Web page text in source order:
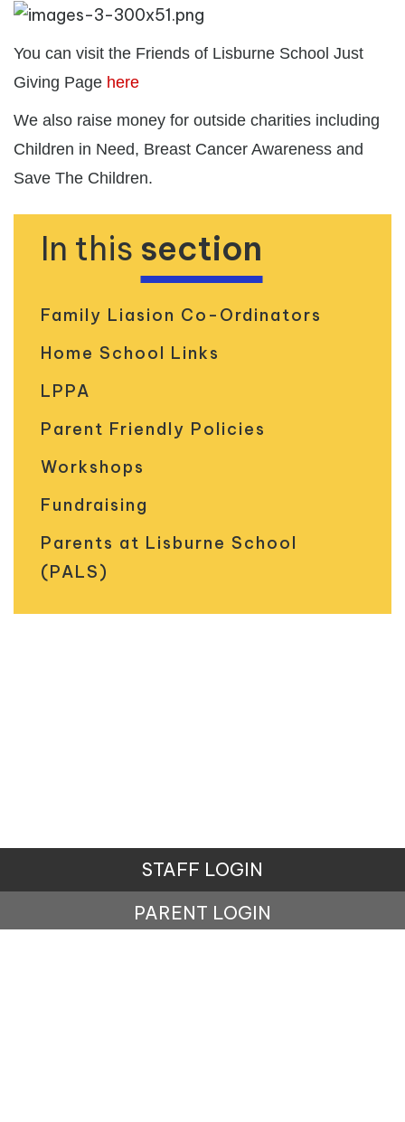
You can visit the Friends of Lisburne School Just
Giving Page here
We also raise money for outside charities including
Children in Need, Breast Cancer Awareness and
Save The Children.
In this section
Family Liasion Co-Ordinators
Home School Links
LPPA
Parent Friendly Policies
Workshops
Fundraising
Parents at Lisburne School
(PALS)
STAFF LOGIN
PARENT LOGIN